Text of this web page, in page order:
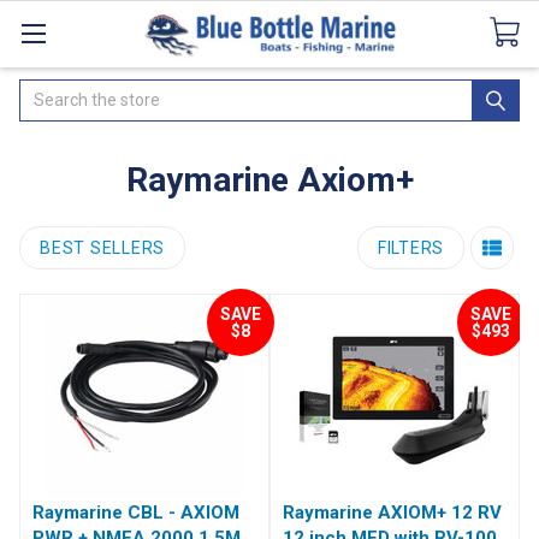
CataloguesSeaDek Flooring AirmarNews
Search
Raymarine Axiom+
BEST SELLERS FILTERS
SAVE
$8
Raymarine CBL - AXIOM
SAVE
$493
Raymarine AXIOM+ 12 RV